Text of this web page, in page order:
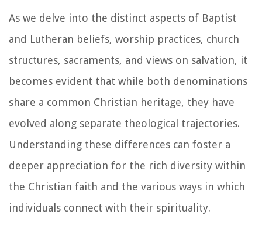
As we delve into the distinct aspects of Baptist
and Lutheran beliefs, worship practices, church
structures, sacraments, and views on salvation, it
becomes evident that while both denominations
share a common Christian heritage, they have
evolved along separate theological trajectories.
Understanding these differences can foster a
deeper appreciation for the rich diversity within
the Christian faith and the various ways in which
individuals connect with their spirituality.